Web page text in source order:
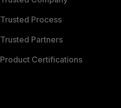
Trusted Process
Trusted Partners
Product Certifications